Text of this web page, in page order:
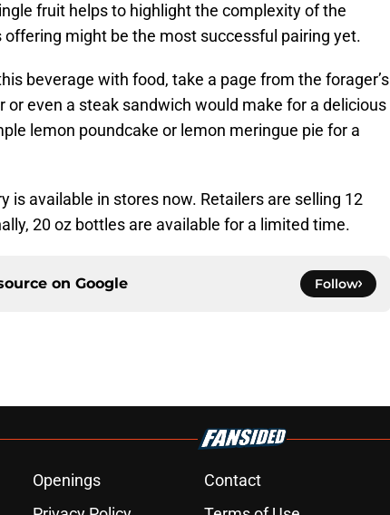
fruit helps to highlight the complexity of the
might be the most successful pairing yet.
beverage with food, take a page from the forager’s
or even a steak sandwich would make for a delicious
lemon poundcake or lemon meringue pie for a
is available in stores now. Retailers are selling 12
20 oz bottles are available for a limited time.
on Google Follow
Openings Contact